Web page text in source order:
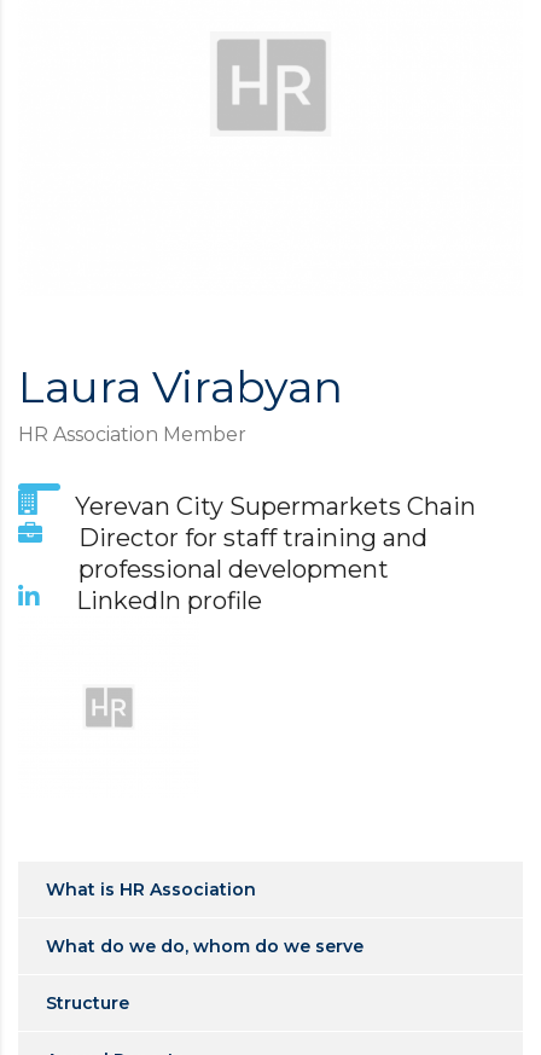
Laura Virabyan
HR Association Member
Yerevan City Supermarkets Chain
Director for staff training and
professional development
LinkedIn profile
What is HR Association
What do we do, whom do we serve
Structure